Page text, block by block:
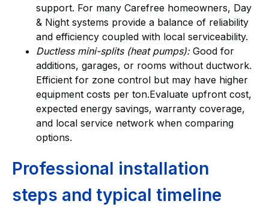
support. For many Carefree homeowners, Day
& Night systems provide a balance of reliability
and efficiency coupled with local serviceability.
Ductless mini-splits (heat pumps):Good for
additions, garages, or rooms without ductwork.
Efficient for zone control but may have higher
equipment costs per ton.Evaluate upfront cost,
expected energy savings, warranty coverage,
and local service network when comparing
options.
Professional installation
steps and typical timeline